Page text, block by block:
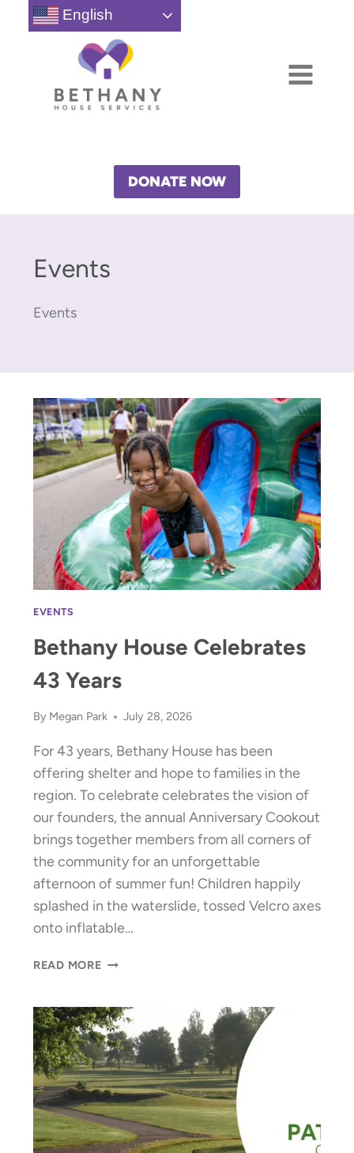
DONATE NOW
Events
Events
EVENTS
Bethany House Celebrates
43 Years
By Megan Park July 28, 2026
For 43 years, Bethany House has been
offering shelter and hope to families in the
region. To celebrate celebrates the vision of
our founders, the annual Anniversary Cookout
brings together members from all corners of
the community for an unforgettable
afternoon of summer fun! Children happily
splashed in the waterslide, tossed Velcro axes
onto inflatable…
READ MOREBETHANY
43
YEARS
English